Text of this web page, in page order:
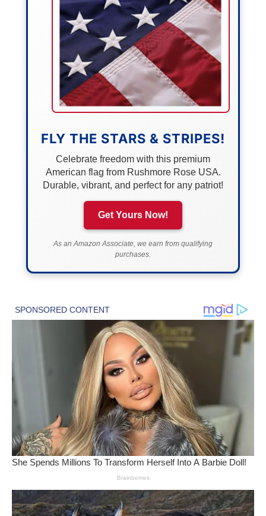
FLY THE STARS & STRIPES!
Celebrate freedom with this premium
American flag from Rushmore Rose USA.
Durable, vibrant, and perfect for any patriot!
Get Yours Now!
As an Amazon Associate, we earn from qualifying
purchases.